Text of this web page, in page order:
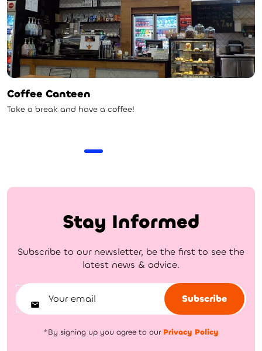
Coffee Canteen
Take a break and have a coffee!
Stay Informed
Subscribe to our newsletter, be the first to see the
latest news & advice.
Subscribe
*By signing up you agree to our Privacy Policy